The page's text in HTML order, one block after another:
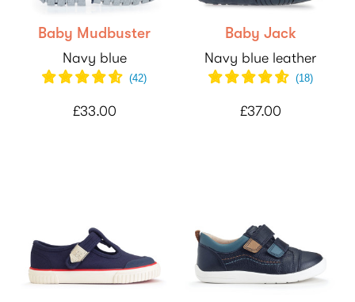
Baby Mudbuster
Navy blue
(42)
£33.00
Baby Jack
Navy blue leather
(18)
£37.00